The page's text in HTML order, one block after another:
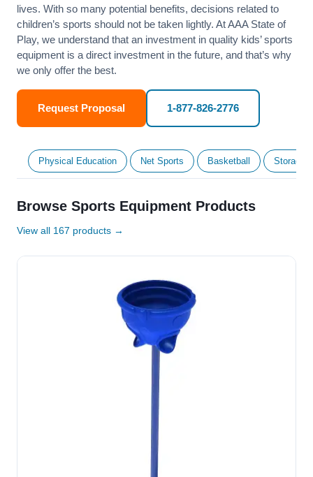
lives. With so many potential benefits, decisions related to
children’s sports should not be taken lightly. At AAA State of
Play, we understand that an investment in quality kids’ sports
equipment is a direct investment in the future, and that’s why
we only offer the best.
Request Proposal 1-877-826-2776
Physical Education Net Sports Basketball Storage
Browse Sports Equipment Products
View all 167 products →